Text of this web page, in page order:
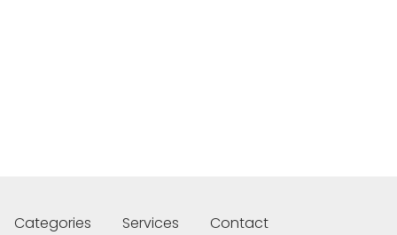
Categories Services Contact